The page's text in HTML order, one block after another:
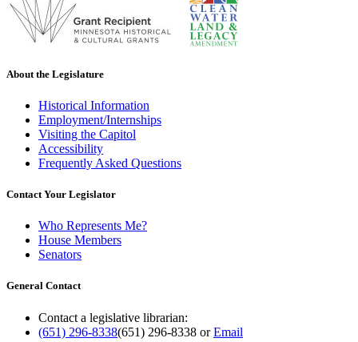
About the Legislature
Historical Information
Employment/Internships
Visiting the Capitol
Accessibility
Frequently Asked Questions
Contact Your Legislator
Who Represents Me?
House Members
Senators
General Contact
Contact a legislative librarian:
(651) 296-8338(651) 296-8338 orEmail